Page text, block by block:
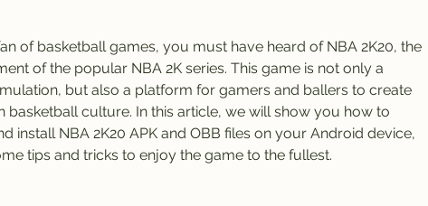
of basketball games, you must have heard of NBA 2K20, the
of the popular NBA 2K series. This game is not only a
but also a platform for gamers and ballers to create
basketball culture. In this article, we will show you how to
install NBA 2K20 APK and OBB files on your Android device,
tips and tricks to enjoy the game to the fullest.